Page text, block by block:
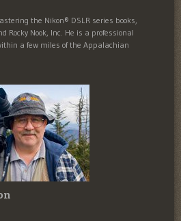
the Nikon® DSLR series books,
Rocky Nook, Inc. He is a professional
a few miles of the Appalachian